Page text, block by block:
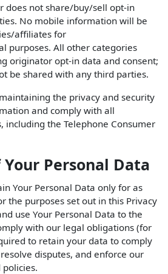
does not share/buy/sell opt-in
No mobile information will be
affiliates for
purposes. All other categories
originator opt-in data and consent;
be shared with any third parties.
the privacy and security
and comply with all
including the Telephone Consumer
Personal Data
Your Personal Data only for as
the purposes set out in this Privacy
use Your Personal Data to the
with our legal obligations (for
to retain your data to comply
disputes, and enforce our